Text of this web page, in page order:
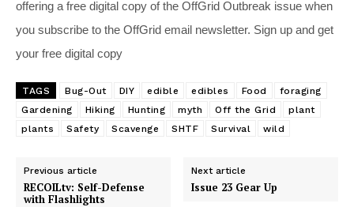
offering a free digital copy of the OffGrid Outbreak issue when
you subscribe to the OffGrid email newsletter. Sign up and get
your free digital copy
TAGS Bug-Out DIY edible edibles Food
foraging
Gardening
Hiking Hunting myth Off the Grid
plant
plants
Safety Scavenge SHTF Survival wild
Previous article
RECOILtv: Self-Defense
with Flashlights
Next article
Issue 23 Gear Up